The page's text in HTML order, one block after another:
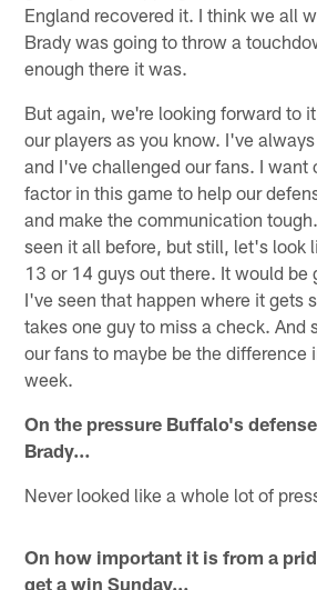
England recovered it. I think we all
Brady was going to throw a
enough there it was.
But again, we're looking forward to
our players as you know. I've
and I've challenged our fans. I want
factor in this game to help our
and make the communication
seen it all before, but still, let's look
13 or 14 guys out there. It would be
I've seen that happen where it gets
takes one guy to miss a check. And
our fans to maybe be the difference
week.
On the pressure Buffalo's
Brady…
Never looked like a whole lot of
On how important it is from a
get a win Sunday…